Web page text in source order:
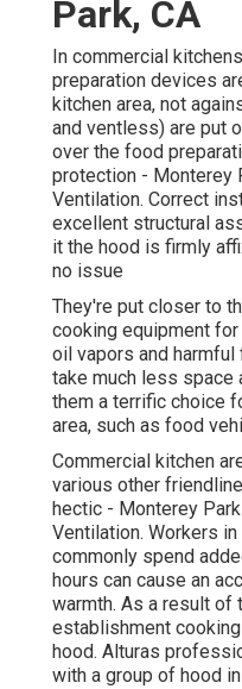
Park, CA
In commercial
preparation devices
kitchen area, not
and ventless) are put
over the food
protection - Monterey
Ventilation. Correct
excellent structural
it the hood is firmly
no issue
They're put closer to
cooking equipment
oil vapors and
take much less space
them a terrific choice
area, such as food
Commercial kitchen
various other
hectic - Monterey
Ventilation. Workers
commonly spend
hours can cause an
warmth. As a result of
establishment
hood. Alturas
with a group of hood